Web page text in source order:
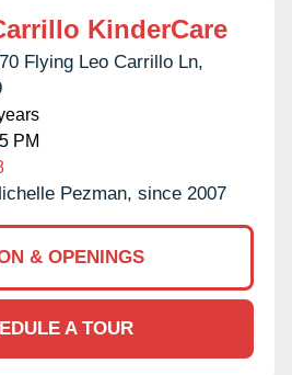
KinderCare
Flying Leo Carrillo Ln,
PM
Pezman, since 2007
& OPENINGS
A TOUR